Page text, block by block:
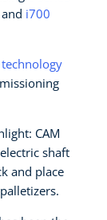
and i700
CAM
shaft
and place